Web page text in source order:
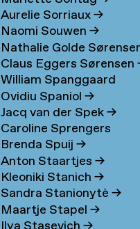
Aurelie Sorriaux→
Naomi Souwen→
Nathalie Golde
→
Claus Eggers Sørensen
William Spanggaard
Nielsen→
Ovidiu Spaniol→
Jacq van der Spek→
Caroline Sprengers
Brenda Spuij→
Anton Staartjes→
Kleoniki Stanich→
Sandra Stanionytè→
Maartje Stapel→